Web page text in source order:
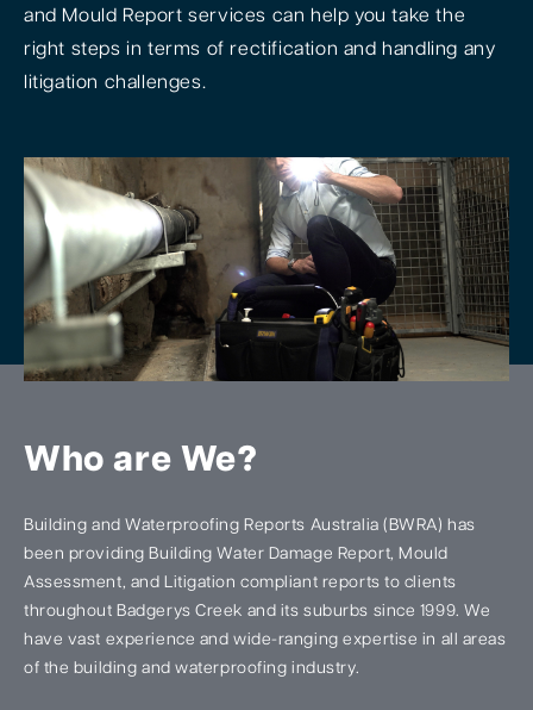
and Mould Report services can help you take the
right steps in terms of rectification and handling any
litigation challenges.
Who are We?
Building and Waterproofing Reports Australia (BWRA) has
been providing Building Water Damage Report, Mould
Assessment, and Litigation compliant reports to clients
throughout Badgerys Creek and its suburbs since 1999. We
have vast experience and wide-ranging expertise in all areas
of the building and waterproofing industry.